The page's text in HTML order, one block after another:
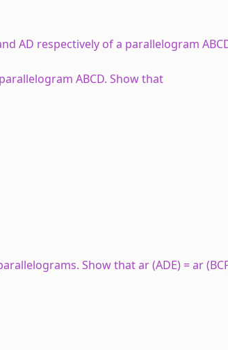
AD respectively of a parallelogram
ABCD. Show that
Show that ar (ADE) = ar